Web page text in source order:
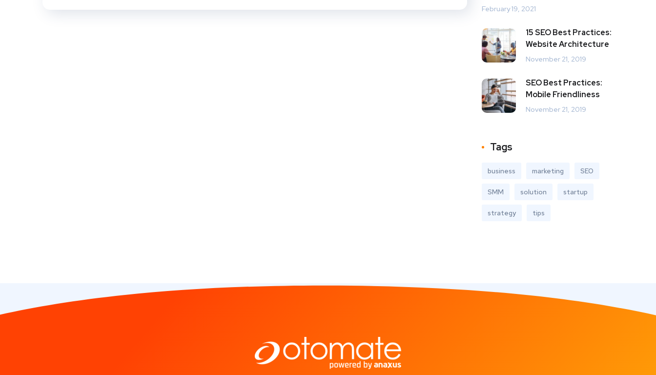
February 19, 2021
15 SEO Best Practices:
Website Architecture
November 21, 2019
SEO Best Practices:
Mobile Friendliness
November 21, 2019
Tags
business marketing SEO
SMM solution startup
strategy tips